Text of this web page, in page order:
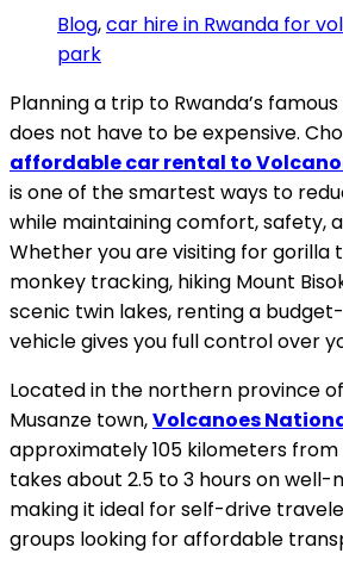
Blog,car hire in Rwanda for
park
Planning a trip to Rwanda’s
does not have to be expensive.
affordable car rental to
is one of the smartest ways to
while maintaining comfort, safety,
Whether you are visiting for gorilla
monkey tracking, hiking Mount
scenic twin lakes, renting a
vehicle gives you full control over
Located in the northern province
Musanze town,Volcanoes
approximately 105 kilometers from
takes about 2.5 to 3 hours on well-
making it ideal for self-drive
groups looking for affordable